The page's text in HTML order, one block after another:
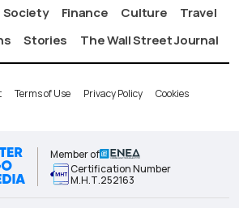
Society Finance Culture
Travel
Stories The Wall Street Journal
Terms of Use Privacy Policy Cookies
Member of
Certification Number
Μ.Η.Τ.252163